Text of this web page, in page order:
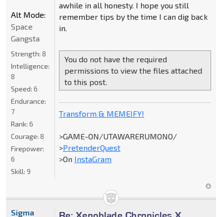
awhile in all honesty. I hope you still
remember tips by the time I can dig back
in.
You do not have the required
permissions to view the files attached
to this post.
Transform & MEMEIFY!
>GAME-ON/UTAWARERUMONO/
>PretenderQuest
>On InstaGram
Alt Mode:
Space
Gangsta
Strength: 8
Intelligence:
8
Speed: 6
Endurance:
7
Rank: 6
Courage: 8
Firepower:
6
Skill: 9
Sigma